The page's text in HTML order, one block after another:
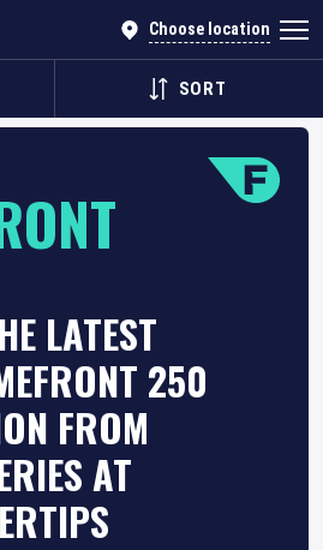
Choose location
SORT
LATEST
250
FROM
AT